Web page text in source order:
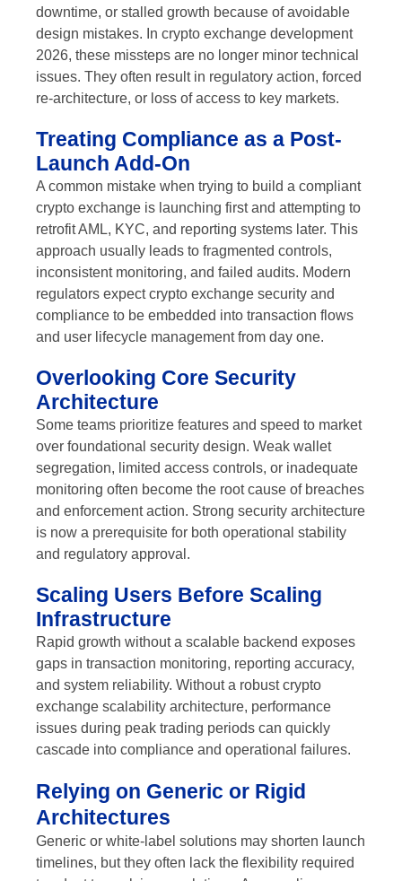
downtime, or stalled growth because of avoidable
design mistakes. In crypto exchange development
2026, these missteps are no longer minor technical
issues. They often result in regulatory action, forced
re-architecture, or loss of access to key markets.
Treating Compliance as a Post-
Launch Add-On
A common mistake when trying to build a compliant
crypto exchange is launching first and attempting to
retrofit AML, KYC, and reporting systems later. This
approach usually leads to fragmented controls,
inconsistent monitoring, and failed audits. Modern
regulators expect crypto exchange security and
compliance to be embedded into transaction flows
and user lifecycle management from day one.
Overlooking Core Security
Architecture
Some teams prioritize features and speed to market
over foundational security design. Weak wallet
segregation, limited access controls, or inadequate
monitoring often become the root cause of breaches
and enforcement action. Strong security architecture
is now a prerequisite for both operational stability
and regulatory approval.
Scaling Users Before Scaling
Infrastructure
Rapid growth without a scalable backend exposes
gaps in transaction monitoring, reporting accuracy,
and system reliability. Without a robust crypto
exchange scalability architecture, performance
issues during peak trading periods can quickly
cascade into compliance and operational failures.
Relying on Generic or Rigid
Architectures
Generic or white-label solutions may shorten launch
timelines, but they often lack the flexibility required